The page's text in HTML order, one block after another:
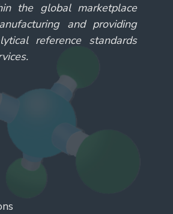
the global marketplace
and providing
reference standards